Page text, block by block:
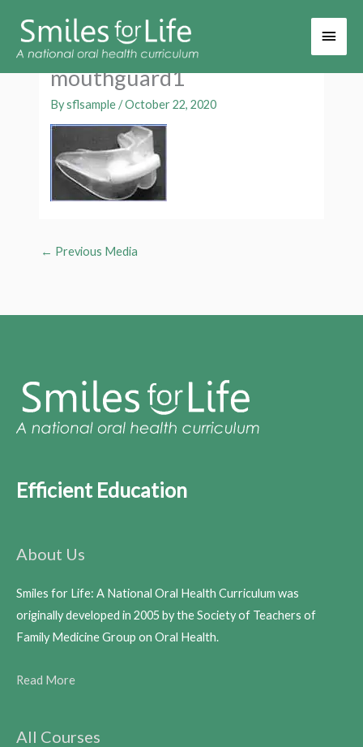
Main
mouthguard1
Bysflsample/October 22, 2020
← Previous Media
Efficient Education
About Us
Smiles for Life: A National Oral Health Curriculum was
originally developed in 2005 by the Society of Teachers of
Family Medicine Group on Oral Health.
Read More
All Courses